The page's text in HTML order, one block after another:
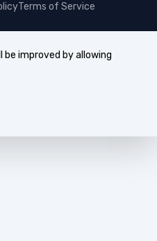
Terms of Service
be improved by allowing